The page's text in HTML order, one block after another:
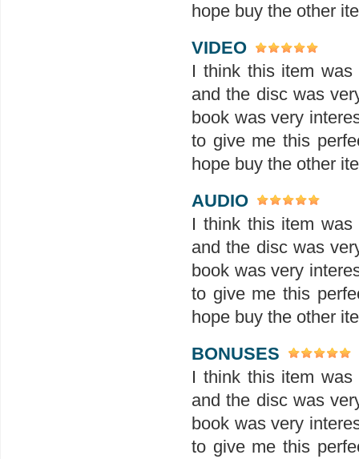
hope buy the other
VIDEO
I think this item
and the disc was
book was very
to give me this
hope buy the other
AUDIO
I think this item
and the disc was
book was very
to give me this
hope buy the other
BONUSES
I think this item
and the disc was
book was very
to give me this